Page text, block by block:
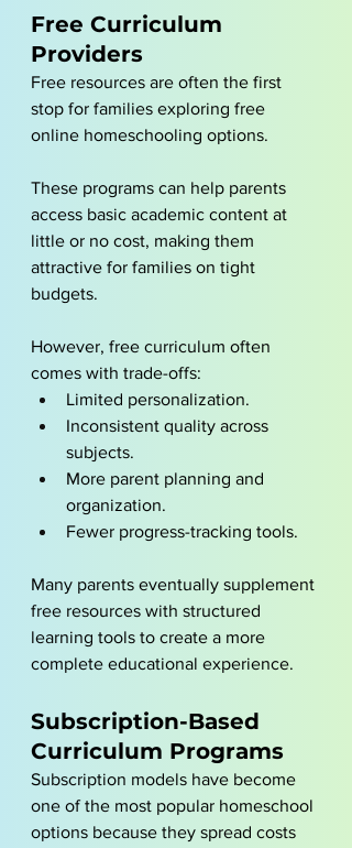
Free Curriculum
Providers
Free resources are often the first
stop for families exploring free
online homeschooling options.
These programs can help parents
access basic academic content at
little or no cost, making them
attractive for families on tight
budgets.
However, free curriculum often
comes with trade-offs:
Limited personalization.
Inconsistent quality across
subjects.
More parent planning and
organization.
Fewer progress-tracking tools.
Many parents eventually supplement
free resources with structured
learning tools to create a more
complete educational experience.
Subscription-Based
Curriculum Programs
Subscription models have become
one of the most popular homeschool
options because they spread costs